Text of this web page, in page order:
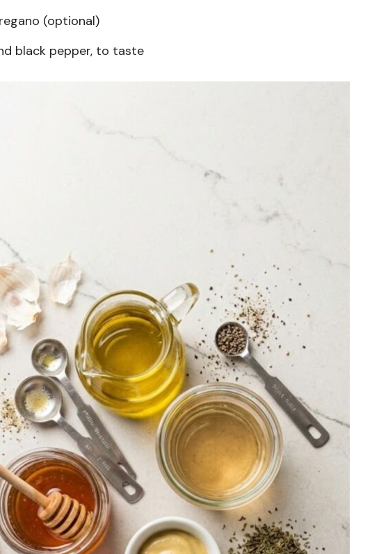
(optional)
black pepper, to taste